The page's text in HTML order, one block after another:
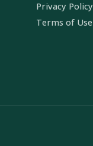
Privacy Policy
Terms of Use